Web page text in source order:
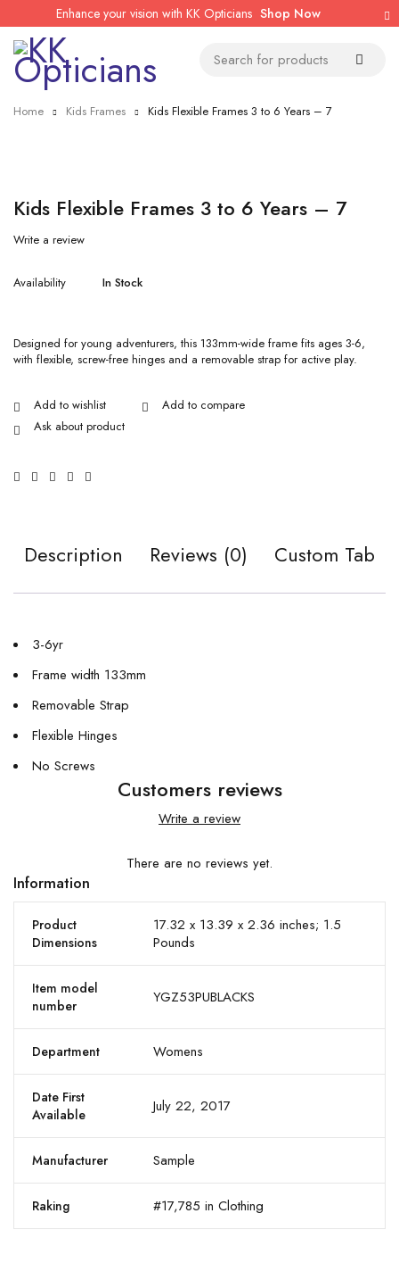
Enhance your vision with KK Opticians Shop Now
Home Kids Frames Kids Flexible Frames 3 to 6 Years – 7
Kids Flexible Frames 3 to 6 Years – 7
Write a review
Availability In Stock
Designed for young adventurers, this 133mm-wide frame fits ages 3-6,
with flexible, screw-free hinges and a removable strap for active play.
Ask about product
Description Reviews (0) Custom Tab
3-6yr
Frame width 133mm
Removable Strap
Flexible Hinges
No Screws
Customers reviews
Write a review
There are no reviews yet.
Information
Product
Dimensions
17.32 x 13.39 x 2.36 inches; 1.5
Pounds
Item model
number
YGZ53PUBLACKS
Department Womens
Date First
Available
July 22, 2017
Manufacturer Sample
Raking #17,785 in Clothing